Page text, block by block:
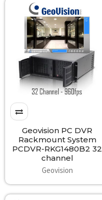
Geovision PC DVR
Rackmount System
PCDVR-RKG1480B2 32
channel
Geovision